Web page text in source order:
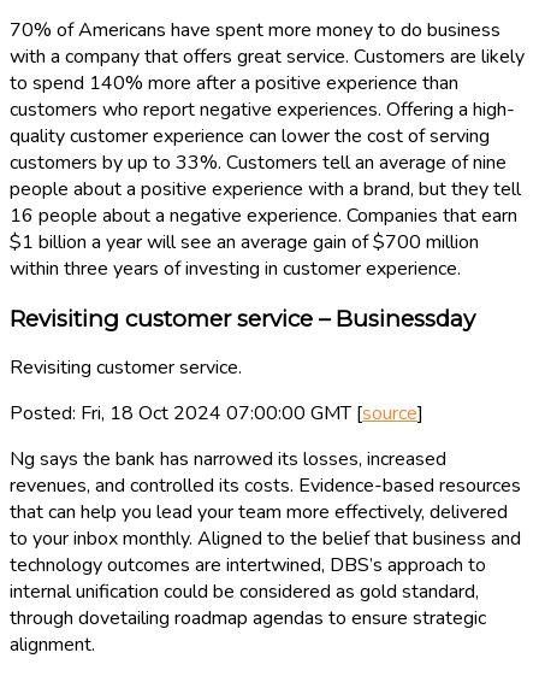
70% of Americans have spent more money to do business
with a company that offers great service. Customers are likely
to spend 140% more after a positive experience than
customers who report negative experiences. Offering a high-
quality customer experience can lower the cost of serving
customers by up to 33%. Customers tell an average of nine
people about a positive experience with a brand, but they tell
16 people about a negative experience. Companies that earn
$1 billion a year will see an average gain of $700 million
within three years of investing in customer experience.
Revisiting customer service – Businessday
Revisiting customer service.
Posted: Fri, 18 Oct 2024 07:00:00 GMT [source]
Ng says the bank has narrowed its losses, increased
revenues, and controlled its costs. Evidence-based resources
that can help you lead your team more effectively, delivered
to your inbox monthly. Aligned to the belief that business and
technology outcomes are intertwined, DBS’s approach to
internal unification could be considered as gold standard,
through dovetailing roadmap agendas to ensure strategic
alignment.